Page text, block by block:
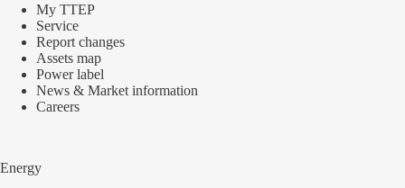
My TTEP
Service
Report changes
Assets map
Power label
News & Market information
Careers
Energy